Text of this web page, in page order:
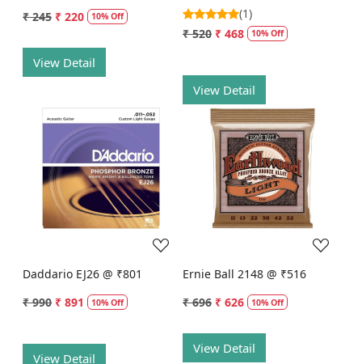
₹ 245 ₹ 220 10% Off
View Detail
(1)
₹ 520 ₹ 468 10% Off
View Detail
Loading...
Daddario EJ26 @ ₹801
₹ 990 ₹ 891 10% Off
View Detail
Loading...
Ernie Ball 2148 @ ₹516
₹ 696 ₹ 626 10% Off
View Detail